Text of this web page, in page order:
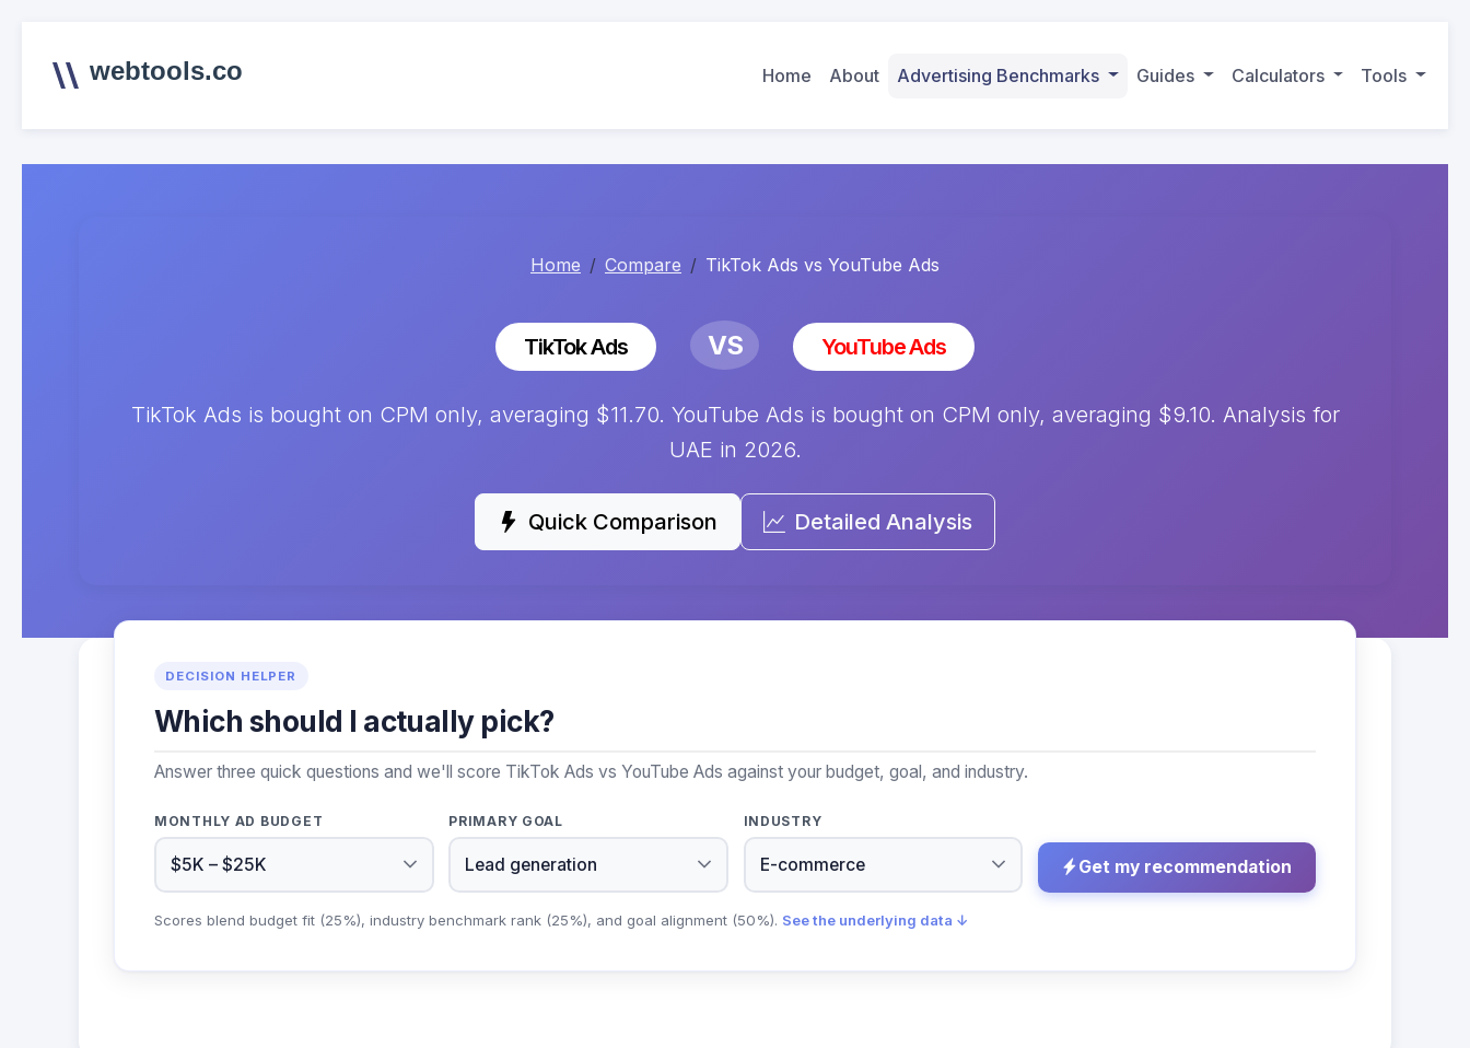
webtools.co Home About Advertising Benchmarks Guides Calculators Tools
Home Compare TikTok Ads vs YouTube Ads
TikTok Ads VS YouTube Ads
TikTok Ads is bought on CPM only, averaging $11.70. YouTube Ads is bought on CPM only, averaging $9.10. Analysis for
UAE in 2026.
Quick Comparison Detailed Analysis
DECISION HELPER
Which should I actually pick?
Answer three quick questions and we'll score TikTok Ads vs YouTube Ads against your budget, goal, and industry.
MONTHLY AD BUDGET PRIMARY GOAL INDUSTRY
Get my recommendation
Scores blend budget fit (25%), industry benchmark rank (25%), and goal alignment (50%). See the underlying data ↓